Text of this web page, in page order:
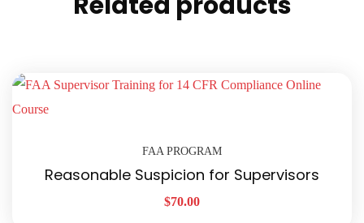
FAA PROGRAM
Reasonable Suspicion for Supervisors
$70.00